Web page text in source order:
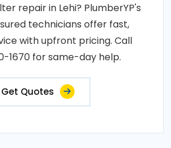
repair in Lehi? PlumberYP's
technicians offer fast,
with upfront pricing. Call
1670 for same-day help.
Get Quotes